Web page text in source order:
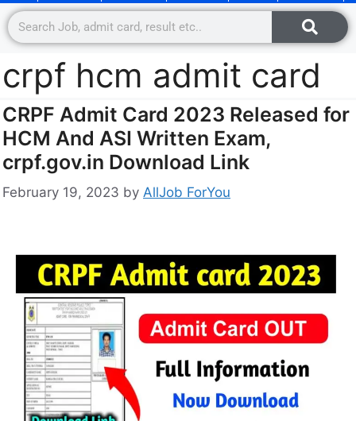
crpf hcm admit card
CRPF Admit Card 2023 Released for
HCM And ASI Written Exam,
crpf.gov.in Download Link
February 19, 2023 by AllJob ForYou